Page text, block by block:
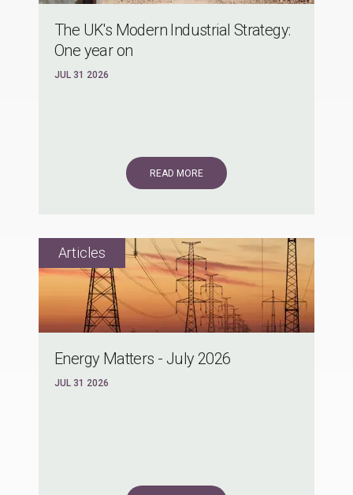
The UK's Modern Industrial Strategy:
One year on
JUL 31 2026
READ MORE
Energy Matters - July 2026
JUL 31 2026